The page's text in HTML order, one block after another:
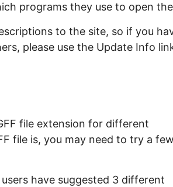
programs they use to open
to the site, so if you
please use the Update Info
file extension for different
file is, you may need to try a
have suggested 3 different